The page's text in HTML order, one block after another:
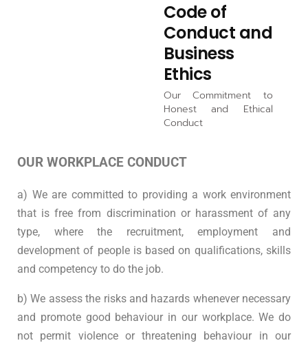
Code of
Conduct and
Business
Ethics
Our Commitment to
Honest and Ethical
Conduct
OUR WORKPLACE CONDUCT
a) We are committed to providing a work environment
that is free from discrimination or harassment of any
type, where the recruitment, employment and
development of people is based on qualifications, skills
and competency to do the job.
b) We assess the risks and hazards whenever necessary
and promote good behaviour in our workplace. We do
not permit violence or threatening behaviour in our